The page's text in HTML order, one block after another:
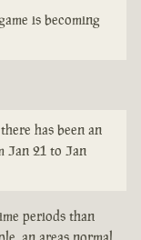
is becoming
has been an
Jan 21 to Jan
periods than